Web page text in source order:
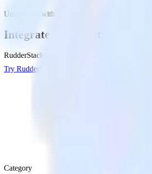
Unity SDK with Salesforce Marketing Cloud
Integrate your Unity app
RudderStack’s Unity SDK makes it easy to
Try RudderStack
Category